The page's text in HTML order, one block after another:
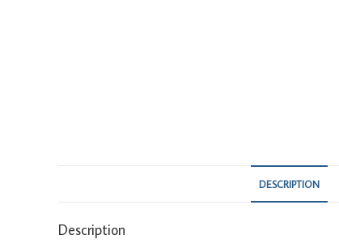
DESCRIPTION
Description